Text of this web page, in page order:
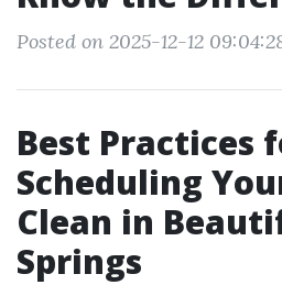
Posted on 2025-12-12
Best Practices
Scheduling
Clean in
Springs